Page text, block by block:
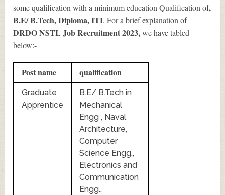
some qualification with a minimum education Qualification of,
B.E/ B.Tech, Diploma, ITI. For a brief explanation of
DRDO NSTL Job Recruitment 2023,we have tabled
below:-
Post name qualification
Graduate
Apprentice
B.E/ B.Tech in
Mechanical
Engg , Naval
Architecture,
Computer
Science Engg.,
Electronics and
Communication
Engg.,